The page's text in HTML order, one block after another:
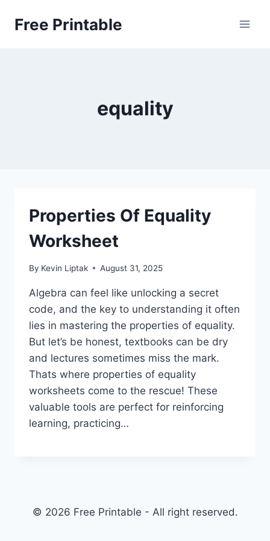
Free Printable
equality
Properties Of Equality
Worksheet
By Kevin Liptak August 31, 2025
Algebra can feel like unlocking a secret
code, and the key to understanding it often
lies in mastering the properties of equality.
But let’s be honest, textbooks can be dry
and lectures sometimes miss the mark.
Thats where properties of equality
worksheets come to the rescue! These
valuable tools are perfect for reinforcing
learning, practicing…
© 2026 Free Printable - All right reserved.